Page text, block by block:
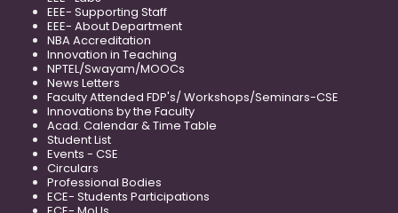
EEE- Supporting Staff
EEE- About Department
NBA Accreditation
Innovation in Teaching
NPTEL/Swayam/MOOCs
News Letters
Faculty Attended FDP's/ Workshops/Seminars-CSE
Innovations by the Faculty
Acad. Calendar & Time Table
Student List
Events - CSE
Circulars
Professional Bodies
ECE- Students Participations